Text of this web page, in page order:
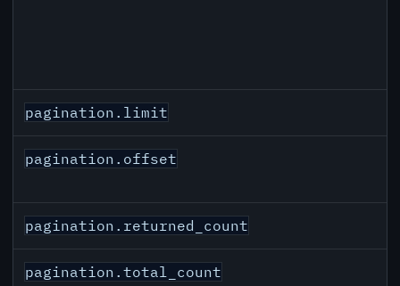
pagination.limit
pagination.offset
pagination.returned_count
pagination.total_count